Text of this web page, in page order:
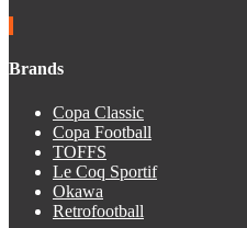
Brands
Copa Classic
Copa Football
TOFFS
Le Coq Sportif
Okawa
Retrofootball